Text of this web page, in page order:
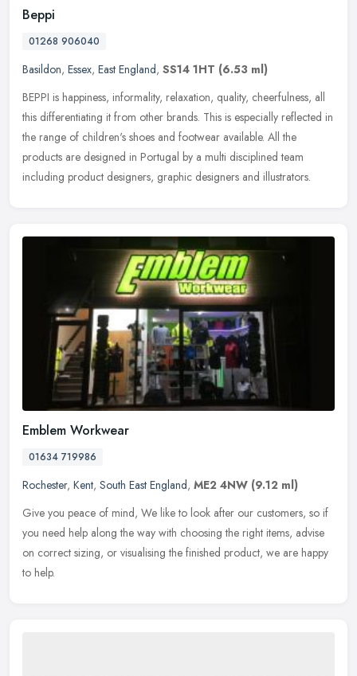
Beppi
01268 906040
Basildon, Essex, East England, SS14 1HT (6.53 ml)
BEPPI is happiness, informality, relaxation, quality, cheerfulness, all
this differentiating it from other brands. This is especially reflected in
the range of children's shoes and footwear available. All the
products are designed in Portugal by a multi disciplined team
including product designers, graphic designers and illustrators.
Emblem Workwear
01634 719986
Rochester, Kent, South East England, ME2 4NW (9.12 ml)
Give you peace of mind, We like to look after our customers, so if
you need help along the way with choosing the right items, advise
on correct sizing, or visualising the finished product, we are happy
to help.